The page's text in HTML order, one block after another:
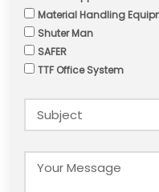
Material Handling
Shuter Man
SAFER
TTF Office System